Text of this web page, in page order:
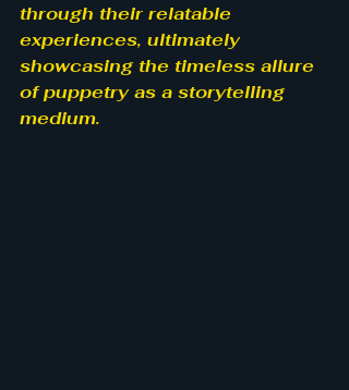
through their relatable
experiences, ultimately
showcasing the timeless allure
of puppetry as a storytelling
medium.